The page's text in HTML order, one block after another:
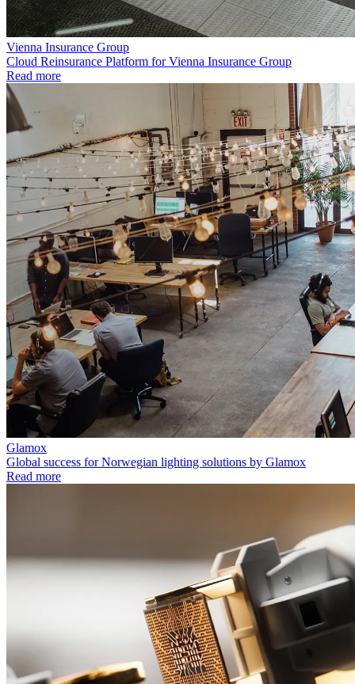
Vienna Insurance Group
Cloud Reinsurance Platform for Vienna Insurance Group
Read more
Glamox
Global success for Norwegian lighting solutions by Glamox
Read more